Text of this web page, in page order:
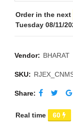
Order in the next
Tuesday 08/11/
Vendor: BHARAT
SKU:
Share
Real time 60